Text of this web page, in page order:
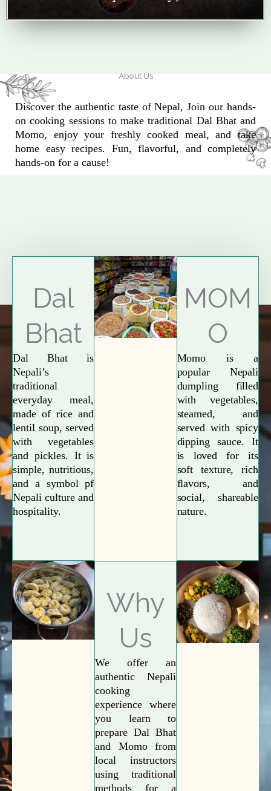
About Us
Discover the authentic taste of Nepal, Join our hands-
on cooking sessions to make traditional Dal Bhat and
Momo, enjoy your freshly cooked meal, and take
home easy recipes. Fun, flavorful, and completely
hands-on for a cause!
Explore More
Dal
Bhat
Dal Bhat is
Nepali’s
traditional
everyday meal,
made of rice and
lentil soup, served
with vegetables
and pickles. It is
simple, nutritious,
and a symbol pf
Nepali culture and
hospitality.
MOM
O
Momo is a
popular Nepali
dumpling filled
with vegetables,
steamed, and
served with spicy
dipping sauce. It
is loved for its
soft texture, rich
flavors, and
social, shareable
nature.
Why
Us
We offer an
authentic Nepali
cooking
experience where
you learn to
prepare Dal Bhat
and Momo from
local instructors
using traditional
methods for a